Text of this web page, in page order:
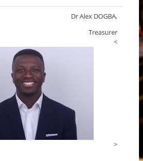
Dr Alex DOGBA,
Treasurer
<
>